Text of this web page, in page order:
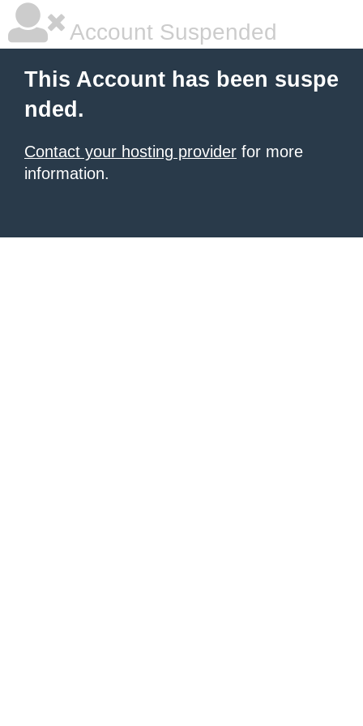
Account Suspended
This Account has been suspe
nded.
Contact your hosting provider for more
information.